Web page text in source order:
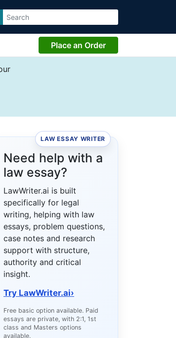
Place an Order
LAW ESSAY WRITER
Need help with a
law essay?
LawWriter.ai is built
specifically for legal
writing, helping with law
essays, problem questions,
case notes and research
support with structure,
authority and critical
insight.
Try LawWriter.ai›
Free basic option available. Paid
essays are private, with 2:1, 1st
class and Masters options
available.